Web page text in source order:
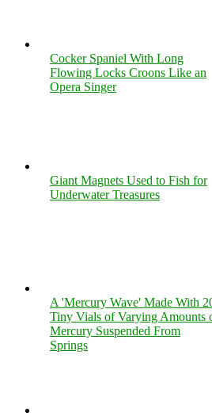
Cocker Spaniel With Long
Flowing Locks Croons Like an
Opera Singer
Giant Magnets Used to Fish for
Underwater Treasures
A 'Mercury Wave' Made With
Tiny Vials of Varying Amounts
Mercury Suspended From
Springs